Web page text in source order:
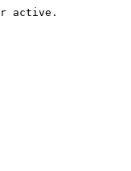
active.